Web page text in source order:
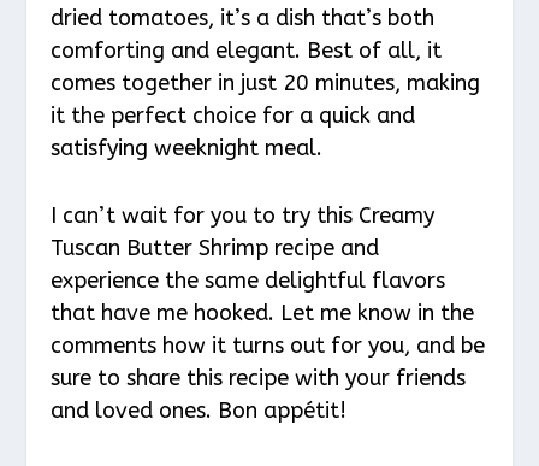
dried tomatoes, it’s a dish that’s both
comforting and elegant. Best of all, it
comes together in just 20 minutes, making
it the perfect choice for a quick and
satisfying weeknight meal.
I can’t wait for you to try this Creamy
Tuscan Butter Shrimp recipe and
experience the same delightful flavors
that have me hooked. Let me know in the
comments how it turns out for you, and be
sure to share this recipe with your friends
and loved ones. Bon appétit!